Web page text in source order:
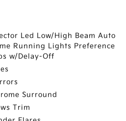
Led Low/High Beam Auto
Running Lights Preference
w/Delay-Off
Surround
Trim